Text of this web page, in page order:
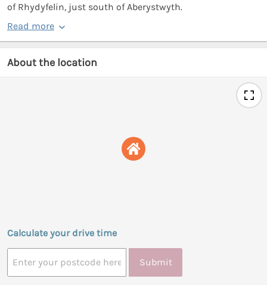
of Rhydyfelin, just south of Aberystwyth.
Read more
About the location
Calculate your drive time
Submit